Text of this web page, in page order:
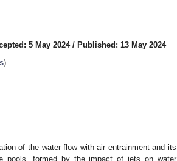
5 May 2024/ Published: 13 May 2024
)
of the water flow with air entrainment and its
pools, formed by the impact of jets on water